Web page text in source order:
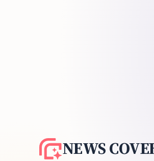
NEWS